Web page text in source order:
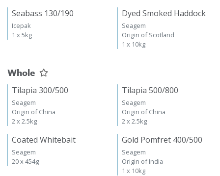
Seabass 130/190
Icepak
1 x 5kg
Dyed Smoked Haddock
Seagem
Origin of Scotland
1 x 10kg
Whole
Tilapia 300/500
Seagem
Origin of China
2 x 2.5kg
Tilapia 500/800
Seagem
Origin of China
2 x 2.5kg
Coated Whitebait
Seagem
20 x 454g
Gold Pomfret 400/500
Seagem
Origin of India
1 x 10kg